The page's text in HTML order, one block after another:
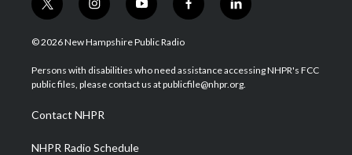
t
w
i
t
e
i
n
s
a
g
a
m
y
o
u
u
b
f
a
b
o
l
i
e
d
© 2026 New Hampshire Public Radio
Persons with disabilities who need assistance accessing NHPR's FCC
public files, please contact us at publicfile@nhpr.org.
Contact NHPR
NHPR Radio Schedule